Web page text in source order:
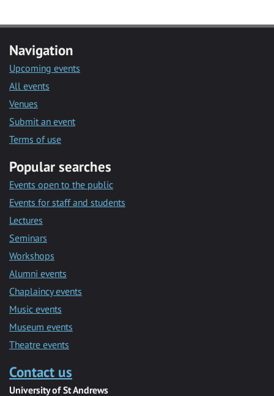
Navigation
Upcoming events
All events
Venues
Submit an event
Terms of use
Popular searches
Events open to the public
Events for staff and students
Lectures
Seminars
Workshops
Alumni events
Chaplaincy events
Music events
Museum events
Theatre events
Contact us
University of St Andrews